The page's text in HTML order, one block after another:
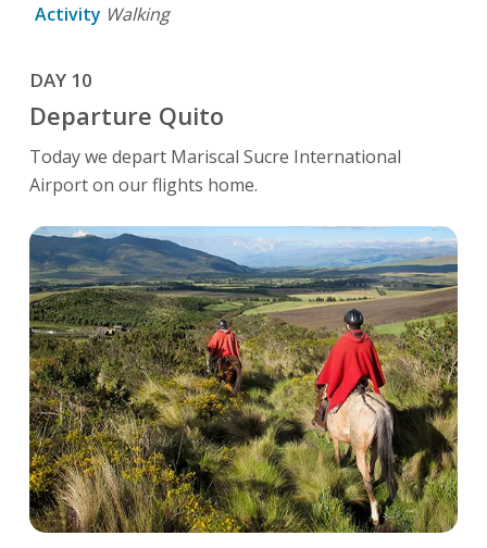
Activity Walking
DAY 10
Departure Quito
Today we depart Mariscal Sucre International
Airport on our flights home.